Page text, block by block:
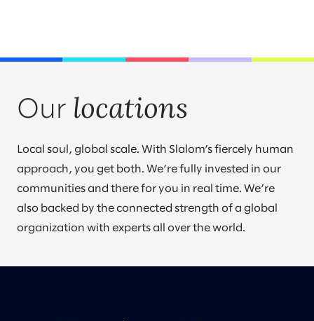
Our locations
Local soul, global scale. With Slalom’s fiercely human
approach, you get both. We’re fully invested in our
communities and there for you in real time. We’re
also backed by the connected strength of a global
organization with experts all over the world.